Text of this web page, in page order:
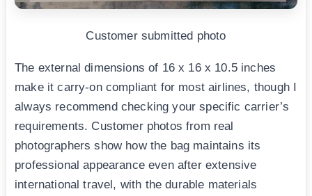
Customer submitted photo
The external dimensions of 16 x 16 x 10.5 inches
make it carry-on compliant for most airlines, though I
always recommend checking your specific carrier’s
requirements. Customer photos from real
photographers show how the bag maintains its
professional appearance even after extensive
international travel, with the durable materials